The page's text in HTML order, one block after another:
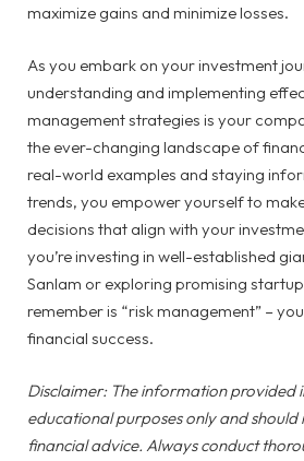
maximize gains and minimize losses.
As you embark on your investment
understanding and implementing
management strategies is your
the ever-changing landscape of
real-world examples and staying
trends, you empower yourself to
decisions that align with your
you’re investing in well-established
Sanlam or exploring promising
remember is “risk management” –
financial success.
Disclaimer: The information provided
educational purposes only and should
financial advice. Always conduct